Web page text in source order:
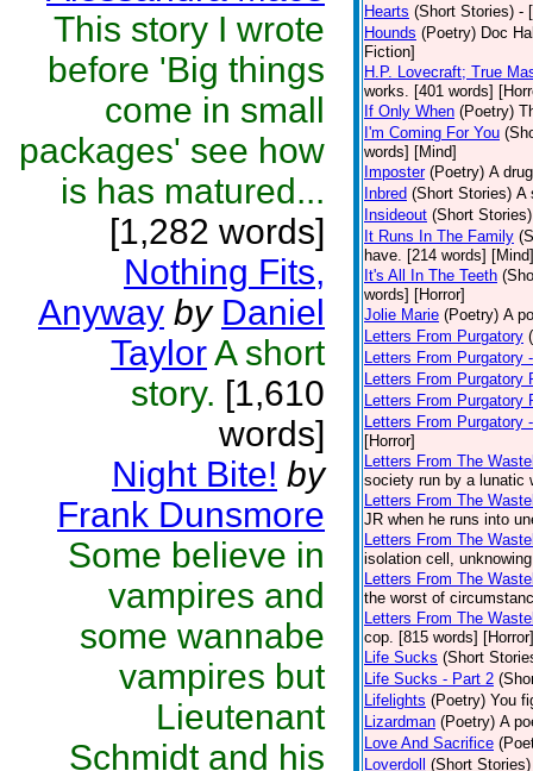
This story I wrote
before 'Big things
come in small
packages' see how
is has matured...
[1,282 words]
Nothing Fits,
Anyway by Daniel
TaylorA short
story. [1,610
words]
Night Bite! by
Frank Dunsmore
Some believe in
vampires and
some wannabe
vampires but
Lieutenant
Schmidt and his
Hearts (Short Stories) -
Hounds (Poetry) Doc
Fiction]
H.P. Lovecraft; True
works. [401 words]
If Only When (Poetry)
I'm Coming For You
words] [Mind]
Imposter (Poetry) A
Inbred (Short Stories) A
Insideout (Short Stories)
It Runs In The Family
have. [214 words] [Mind]
It's All In The Teeth
words] [Horror]
Jolie Marie (Poetry) A
Letters From Purgatory
Letters From Purgatory
Letters From Purgatory
Letters From Purgatory
Letters From Purgatory
[Horror]
Letters From The
society run by a lunatic
Letters From The
JR when he runs into
Letters From The
isolation cell,
Letters From The
the worst of
Letters From The
cop. [815 words] [Horror]
Life Sucks (Short
Life Sucks - Part 2
Lifelights (Poetry) You
Lizardman (Poetry) A
Love And Sacrifice
Loverdoll
(Short Stories)